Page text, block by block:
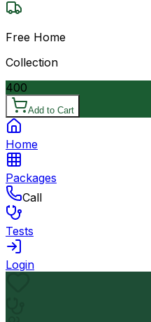
Free Home
Collection
400
Add to Cart
Home
Packages
Call
Tests
Login